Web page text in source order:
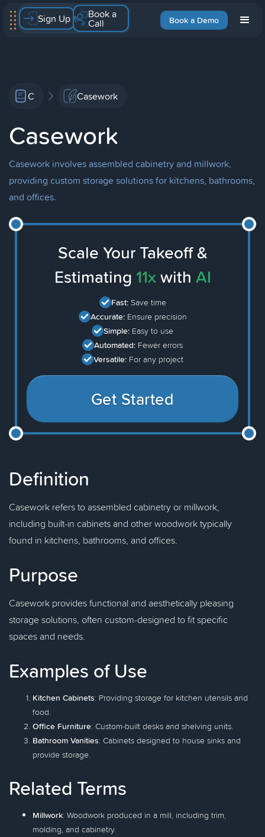
Book a Demo
Sign Up Book a
Call
C Casework
Casework
Casework involves assembled cabinetry and millwork,
providing custom storage solutions for kitchens, bathrooms,
and offices.
Scale Your Takeoff &
Estimating 11x with AI
Fast: Save time
Accurate: Ensure precision
Simple: Easy to use
Automated: Fewer errors
Versatile: For any project
Get Started
Definition
Casework refers to assembled cabinetry or millwork,
including built-in cabinets and other woodwork typically
found in kitchens, bathrooms, and offices.
Purpose
Casework provides functional and aesthetically pleasing
storage solutions, often custom-designed to fit specific
spaces and needs.
Examples of Use
Kitchen Cabinets: Providing storage for kitchen utensils and
food.
Office Furniture: Custom-built desks and shelving units.
Bathroom Vanities: Cabinets designed to house sinks and
provide storage.
Related Terms
Millwork: Woodwork produced in a mill, including trim,
molding, and cabinetry.